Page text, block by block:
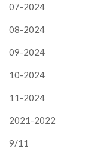
07-2024
08-2024
09-2024
10-2024
11-2024
2021-2022
9/11